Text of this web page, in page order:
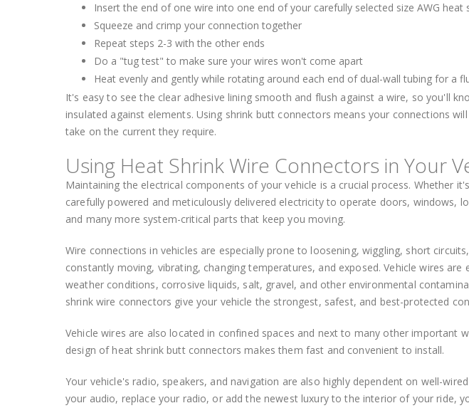
Insert the end of one wire into one end of your carefully selected size AWG heat
Squeeze and crimp your connection together
Repeat steps 2-3 with the other ends
Do a "tug test" to make sure your wires won't come apart
Heat evenly and gently while rotating around each end of dual-wall tubing for a
It's easy to see the clear adhesive lining smooth and flush against a wire, so you'll
insulated against elements. Using shrink butt connectors means your connections
take on the current they require.
Using Heat Shrink Wire Connectors in Your
Maintaining the electrical components of your vehicle is a crucial process. Whether
carefully powered and meticulously delivered electricity to operate doors, windows,
and many more system-critical parts that keep you moving.
Wire connections in vehicles are especially prone to loosening, wiggling, short
constantly moving, vibrating, changing temperatures, and exposed. Vehicle wires
weather conditions, corrosive liquids, salt, gravel, and other environmental
shrink wire connectors give your vehicle the strongest, safest, and best-protected
Vehicle wires are also located in confined spaces and next to many other important
design of heat shrink butt connectors makes them fast and convenient to install.
Your vehicle's radio, speakers, and navigation are also highly dependent on well-
your audio, replace your radio, or add the newest luxury to the interior of your ride,